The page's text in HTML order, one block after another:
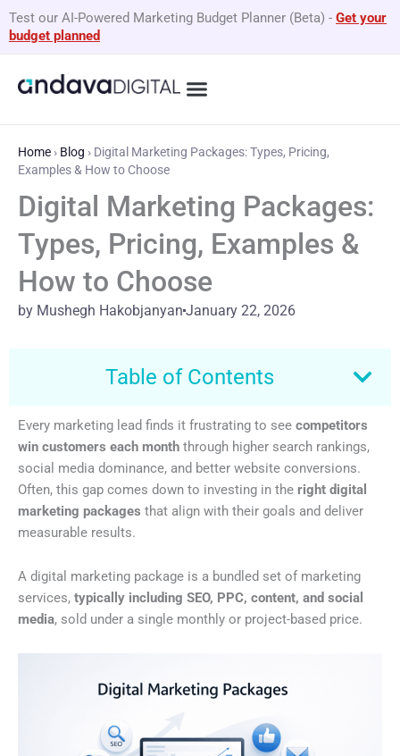
Skip
to
Test our AI-Powered Marketing Budget Planner (Beta) - Get your
budget planned
Home › Blog › Digital Marketing Packages: Types, Pricing,
Examples & How to Choose
Digital Marketing Packages:
Types, Pricing, Examples &
How to Choose
by Mushegh Hakobjanyan January 22, 2026
Every marketing lead finds it frustrating to see competitors
win customers each month through higher search rankings,
social media dominance, and better website conversions.
Often, this gap comes down to investing in the right digital
marketing packages that align with their goals and deliver
measurable results.
A digital marketing package is a bundled set of marketing
services, typically including SEO, PPC, content, and social
media, sold under a single monthly or project-based price.
Table of Contents